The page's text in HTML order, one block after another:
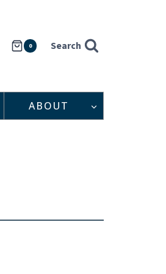
0 Search
ABOUT